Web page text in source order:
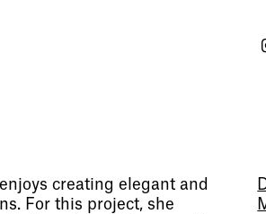
enjoys creating elegant and
For this project, she